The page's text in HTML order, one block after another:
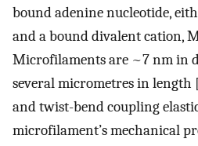
bound adenine nucleotide,
and a bound divalent cation,
Microfilaments are ~7 nm in
several micrometres in length
and twist-bend coupling
microfilament’s mechanical